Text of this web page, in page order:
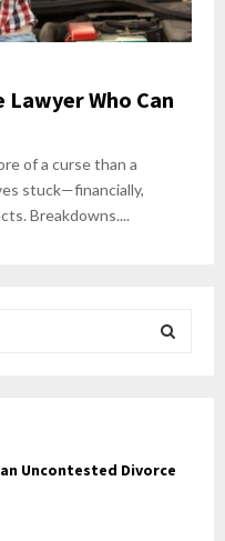
Lawyer Who Can
of a curse than a
stuck—financially,
Breakdowns....
A
Uncontested Divorce